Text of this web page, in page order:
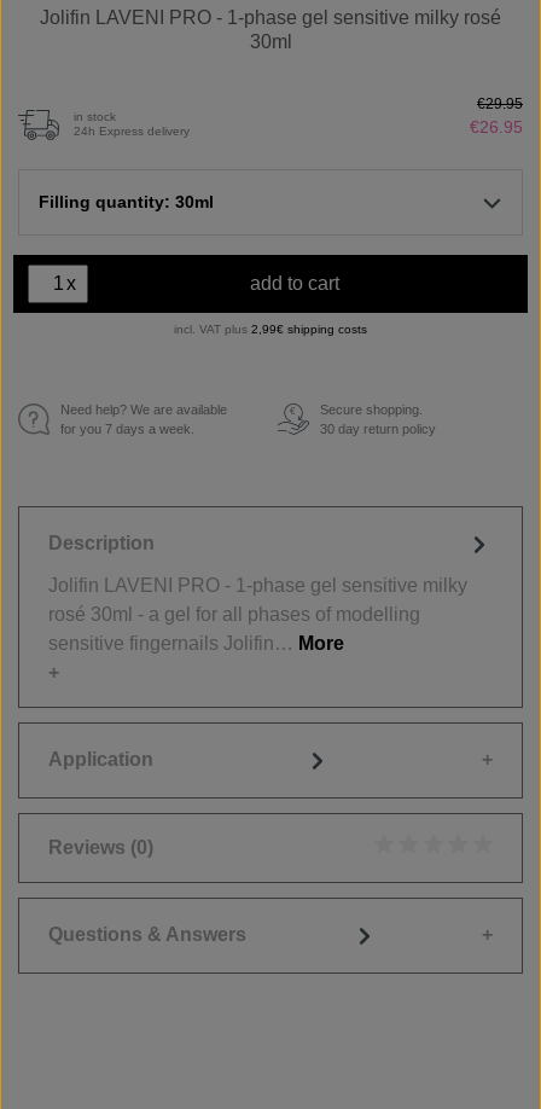
Jolifin LAVENI PRO - 1-phase gel sensitive milky rosé
30ml
in stock
24h Express delivery
€26.95
€29.95
Filling quantity: 30ml
x add to cart
incl. VAT plus 2,99€ shipping costs
Need help? We are available
for you 7 days a week.
€
Secure shopping.
30 day return policy
Description
Jolifin LAVENI PRO - 1-phase gel sensitive milky
rosé 30ml - a gel for all phases of modelling
sensitive fingernails Jolifin… More
Application
Reviews (0)
Questions & Answers